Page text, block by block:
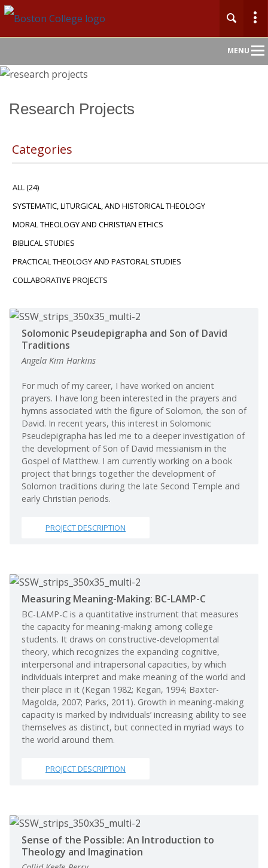
MENU
Home
Faculty & Research
Continuing Education
Research Projects
Categories
ALL(24)
SYSTEMATIC, LITURGICAL, AND HISTORICAL THEOLOGY
MORAL THEOLOGY AND CHRISTIAN ETHICS
BIBLICAL STUDIES
PRACTICAL THEOLOGY AND PASTORAL STUDIES
COLLABORATIVE PROJECTS
Solomonic Pseudepigrapha and Son of David
Traditions
Angela Kim Harkins
For much of my career, I have worked on ancient
prayers. I have long been interested in the prayers and
hymns associated with the figure of Solomon, the son of
David. In recent years, this interest in Solomonic
Pseudepigrapha has led me to a deeper investigation of
the development of Son of David messianism in the
Gospel of Matthew. I am currently working on a book
project that brings together the development of
Solomon traditions during the late Second Temple and
early Christian periods.
PROJECT DESCRIPTION
Measuring Meaning-Making: BC-LAMP-C
BC-LAMP-C is a quantitative instrument that measures
the capacity for meaning-making among college
students. It draws on constructive-developmental
theory, which recognizes the expanding cognitive,
interpersonal and intrapersonal capacities, by which
individuals interpret and make meaning of the world and
their place in it (Kegan 1982; Kegan, 1994; Baxter-
Magolda, 2007; Parks, 2011). Growth in meaning-making
capacity is marked by individuals’ increasing ability to see
themselves as distinct, but connected in myriad ways to
the world around them.
PROJECT DESCRIPTION
Sense of the Possible: An Introduction to
Theology and Imagination